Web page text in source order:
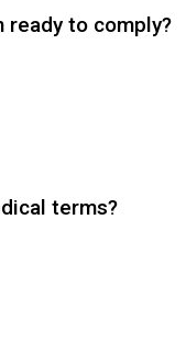
ready to comply?
terms?